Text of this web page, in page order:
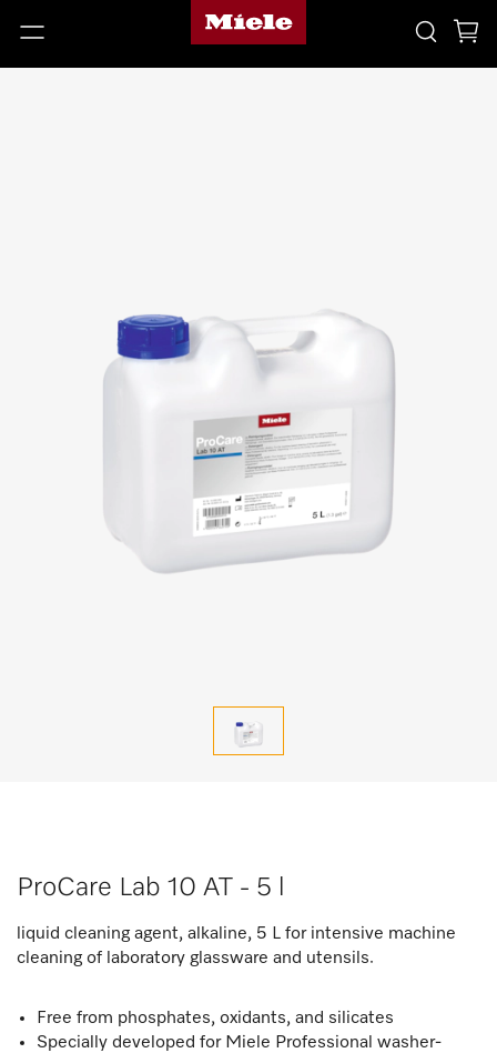
ProCare Lab 10 AT - 5 l
liquid cleaning agent, alkaline, 5 L for intensive machine
cleaning of laboratory glassware and utensils.
Free from phosphates, oxidants, and silicates
Specially developed for Miele Professional washer-